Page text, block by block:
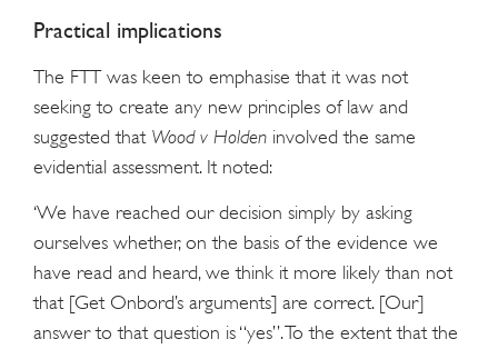
Practical implications
The FTT was keen to emphasise that it was not
seeking to create any new principles of law and
suggested that Wood v Holden involved the same
evidential assessment. It noted:
‘We have reached our decision simply by asking
ourselves whether, on the basis of the evidence we
have read and heard, we think it more likely than not
that [Get Onbord’s arguments] are correct. [Our]
answer to that question is “yes”. To the extent that the